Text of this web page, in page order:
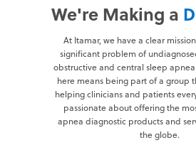
We're Making a
At Itamar, we have a clear
significant problem of
obstructive and central sleep
here means being part of a group
helping clinicians and patients
passionate about offering the
apnea diagnostic products and
the globe.